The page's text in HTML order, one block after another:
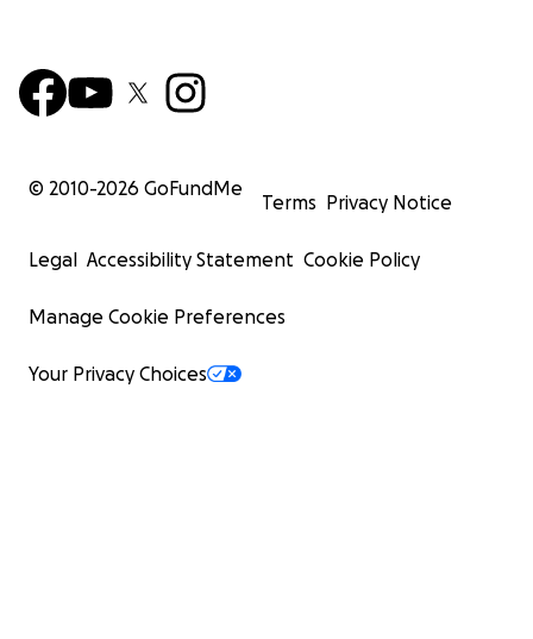
© 2010-2026 GoFundMe
Terms Privacy Notice
Legal Accessibility Statement Cookie Policy
Manage Cookie Preferences
Your Privacy Choices